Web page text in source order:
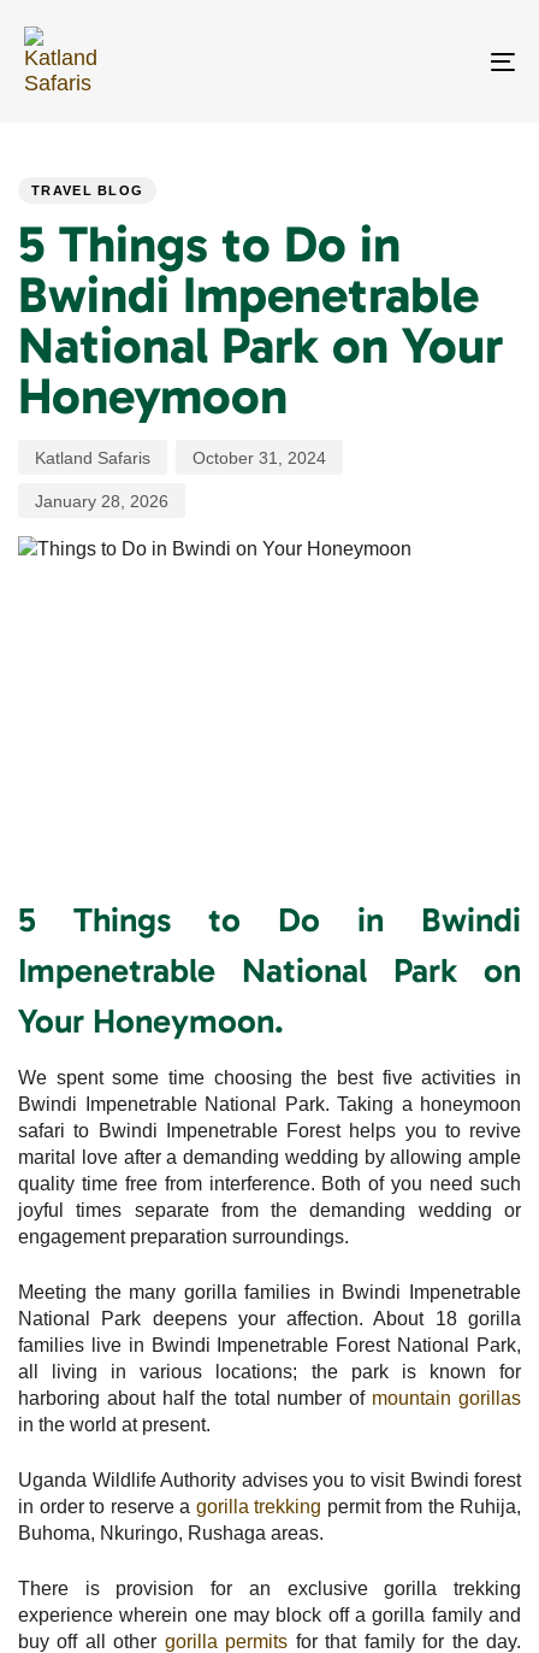
links
primary
navigation
TRAVEL BLOG
5 Things to Do in
Bwindi Impenetrable
National Park on Your
Honeymoon
Katland Safaris October 31, 2024
January 28, 2026
5 Things to Do in Bwindi
Impenetrable National Park on
Your Honeymoon.
We spent some time choosing the best five activities in
Bwindi Impenetrable National Park. Taking a honeymoon
safari to Bwindi Impenetrable Forest helps you to revive
marital love after a demanding wedding by allowing ample
quality time free from interference. Both of you need such
joyful times separate from the demanding wedding or
engagement preparation surroundings.
Meeting the many gorilla families in Bwindi Impenetrable
National Park deepens your affection. About 18 gorilla
families live in Bwindi Impenetrable Forest National Park,
all living in various locations; the park is known for
harboring about half the total number of mountain gorillas
in the world at present.
Uganda Wildlife Authority advises you to visit Bwindi forest
in order to reserve a gorilla trekking permit from the Ruhija,
Buhoma, Nkuringo, Rushaga areas.
There is provision for an exclusive gorilla trekking
experience wherein one may block off a gorilla family and
buy off all other gorilla permits for that family for the day.